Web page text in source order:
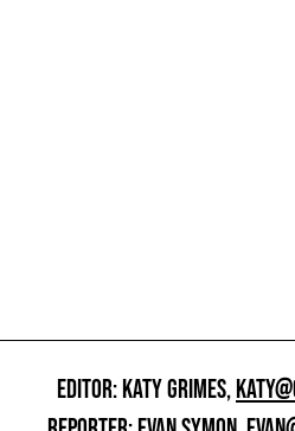
EDITOR: KATY GRIMES,